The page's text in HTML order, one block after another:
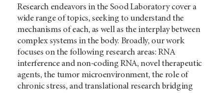
Research endeavors in the Sood Laboratory cover a
wide range of topics, seeking to understand the
mechanisms of each, as well as the interplay between
complex systems in the body. Broadly, our work
focuses on the following research areas: RNA
interference and non-coding RNA, novel therapeutic
agents, the tumor microenvironment, the role of
chronic stress, and translational research bridging